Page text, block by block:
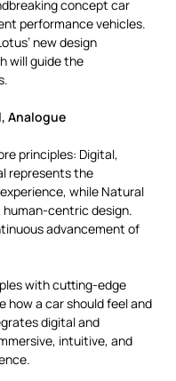
concept car
performance vehicles.
new design
will guide the
Analogue
principles: Digital,
represents the
while Natural
centric design.
advancement of
with cutting-edge
how a car should feel and
digital and
intuitive, and